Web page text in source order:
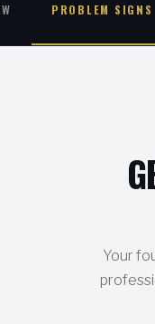
PROBLEM SIGNS
Your